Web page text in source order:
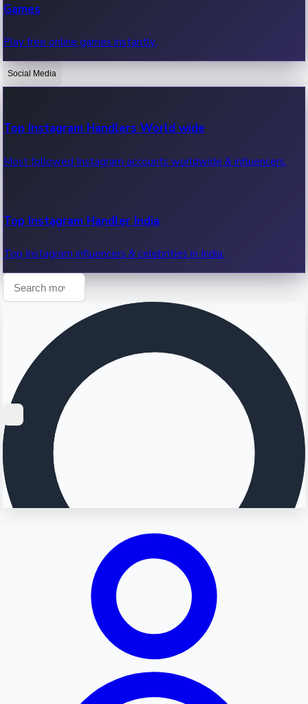
OTT News
Recent OTT News.
Games
Play free online games instantly.
Social Media
Top Instagram Handlers World wide
Most followed Instagram accounts worldwide & influencers.
Top Instagram Handler India
Top Instagram influencers & celebrities in India.